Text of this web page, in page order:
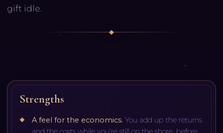
gift idle.
Strengths
A feel for the economics. You add up the returns